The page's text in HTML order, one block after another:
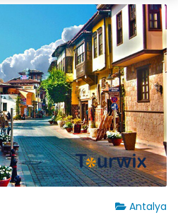
Antalya